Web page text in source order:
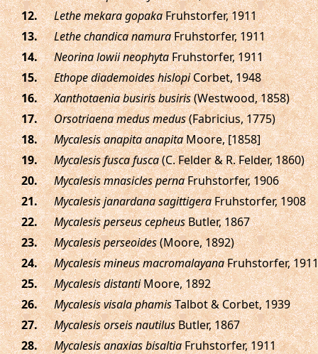
.
Lethe mekara gopakaFruhstorfer, 1911
.
Lethe chandica namuraFruhstorfer, 1911
.
Neorina lowii neophytaFruhstorfer, 1911
.
Ethope diademoides hislopiCorbet, 1948
.
Xanthotaenia busiris busiris(Westwood, 1858)
.
Orsotriaena medus medus(Fabricius, 1775)
.
Mycalesis anapita anapitaMoore, [1858]
.
Mycalesis fusca fusca(C. Felder & R. Felder, 1860)
.
Mycalesis mnasicles pernaFruhstorfer, 1906
.
Mycalesis janardana sagittigeraFruhstorfer, 1908
.
Mycalesis perseus cepheusButler, 1867
.
Mycalesis perseoides(Moore, 1892)
.
Mycalesis mineus macromalayanaFruhstorfer, 1911
.
Mycalesis distantiMoore, 1892
.
Mycalesis visala phamisTalbot & Corbet, 1939
.
Mycalesis orseis nautilusButler, 1867
.
Mycalesis anaxias bisaltiaFruhstorfer, 1911